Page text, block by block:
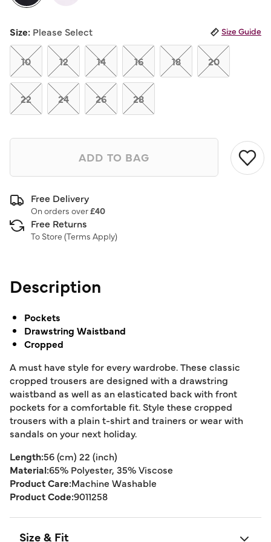
page
Size: Please Select Size Guide
10 12 14 16 18 20
22 24 26 28
ADD TO BAG
Free Delivery
On orders over£40
Free Returns
To Store (Terms Apply)
Description
Pockets
Drawstring Waistband
Cropped
A must have style for every wardrobe. These classic
cropped trousers are designed with a drawstring
waistband as well as an elasticated back with front
pockets for a comfortable fit. Style these cropped
trousers with a plain t-shirt and trainers or wear with
sandals on your next holiday.
Length:56 (cm) 22 (inch)
Material:65% Polyester, 35% Viscose
Product Care:Machine Washable
Product Code:9011258
Size & Fit